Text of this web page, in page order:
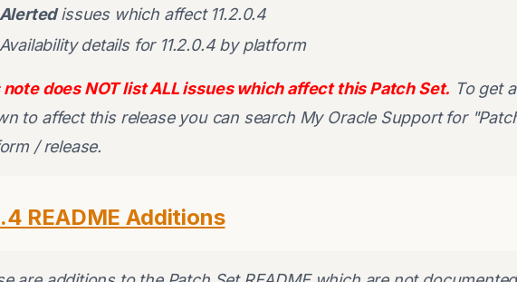
Alertedissues which affect 11.2.0.4
Availability details for 11.2.0.4 by platform
note does NOT list ALL issues which affect this Patch Set. To get
to affect this release you can search My Oracle Support for
/ release.
README Additions